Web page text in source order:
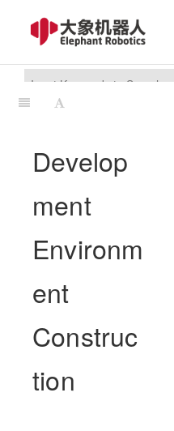
Develop
ment
Environm
ent
Construc
tion